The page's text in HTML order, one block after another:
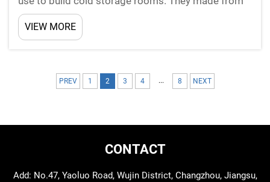
polyurethane (PU) insulation, which help keep cold
air inside and warm air out. This really matter for
businesses that store food, medicine or other
VIEW MORE
PREV 1 2 3 4 ... 8 NEXT
CONTACT
Add: No.47, Yaoluo Road, Wujin District, Changzhou, Jiangsu,